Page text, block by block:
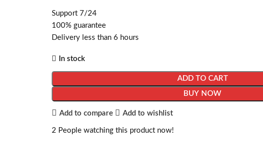
Support 7/24
100% guarantee
Delivery less than 6 hours
In stock
ADD TO CART
BUY NOW
Add to compare Add to wishlist
2 People watching this product now!